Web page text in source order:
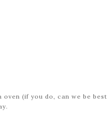
oven (if you do, can we be best